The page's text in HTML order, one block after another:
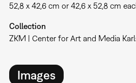
52,8 x 42,6 cm or 42,6 x 52,8 cm
Collection
ZKM | Center for Art and Media
Images